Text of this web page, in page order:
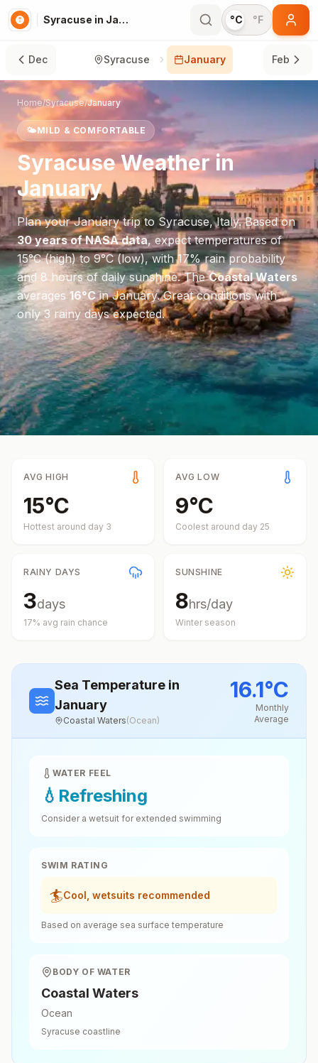
Syracuse in January °C °F
Dec Syracuse January Feb
Home/Syracuse/January
🌤️MILD & COMFORTABLE
SyracuseWeather in
January
Plan yourJanuarytrip toSyracuse,Italy. Based on
30 years of NASA data, expect temperatures of
15°C(high) to9°C(low), with17% rain probability
and 8 hours of daily sunshine.TheCoastal Waters
averages 16°CinJanuary.Great conditions with
only 3 rainy days expected.
AVG HIGH
15°C
Hottest around day 3
AVG LOW
9°C
Coolest around day 25
RAINY DAYS
3days
17% avg rain chance
SUNSHINE
8hrs/day
Winter season
Sea Temperature in
January
Coastal Waters(Ocean)
16.1°C
Monthly
Average
WATER FEEL
💧 Refreshing
Consider a wetsuit for extended swimming
SWIM RATING
🏄Cool, wetsuits recommended
Based on average sea surface temperature
BODY OF WATER
Coastal Waters
Ocean
Syracuse coastline